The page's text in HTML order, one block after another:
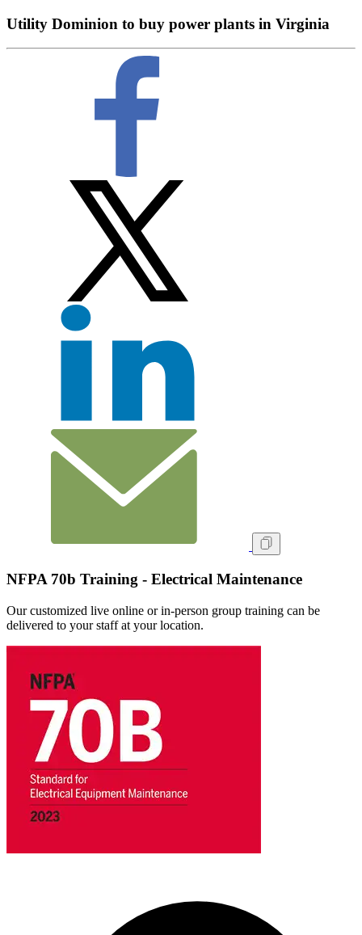
Utility Dominion to buy power plants in Virginia
NFPA 70b Training - Electrical Maintenance
Our customized live online or in‑person group training can be
delivered to your staff at your location.